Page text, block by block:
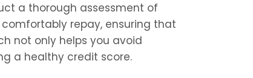
a thorough assessment of
repay, ensuring that
not only helps you avoid
a healthy credit score.